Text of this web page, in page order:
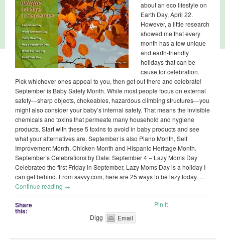
about an eco lifestyle on
Earth Day, April 22.
However, a little research
showed me that every
month has a few unique
and earth-friendly
holidays that can be
cause for celebration.
Pick whichever ones appeal to you, then get out there and celebrate!
September is Baby Safety Month. While most people focus on external
safety—sharp objects, chokeables, hazardous climbing structures—you
might also consider your baby’s internal safety. That means the invisible
chemicals and toxins that permeate many household and hygiene
products. Start with these 5 toxins to avoid in baby products and see
what your alternatives are. September is also Piano Month, Self
Improvement Month, Chicken Month and Hispanic Heritage Month.
September’s Celebrations by Date: September 4 – Lazy Moms Day
Celebrated the first Friday in September, Lazy Moms Day is a holiday I
can get behind. From savvy.com, here are 25 ways to be lazy today. …
Continue reading →
Share
this:
Pin It
Digg
Email